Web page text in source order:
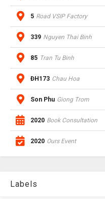
5 Road VSIP Factory
339 Nguyen Thai Binh
85 Tran Tu Binh
ĐH173 Chau Hoa
Son Phu Giong Trom
2020 Book Consultation
2020 Ours Event
Labels